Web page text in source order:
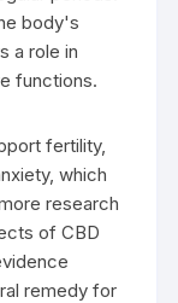
body's
a role in
functions.
fertility,
which
research
of CBD
remedy for